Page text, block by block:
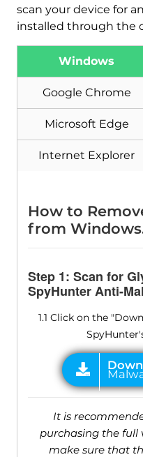
scan your device for
installed through the
Windows
Google Chrome
Microsoft Edge
Internet Explorer
How to
from
Step 1: Scan for
SpyHunter Anti-
1.1 Click on the
Malware
It is
purchasing the full
make sure that